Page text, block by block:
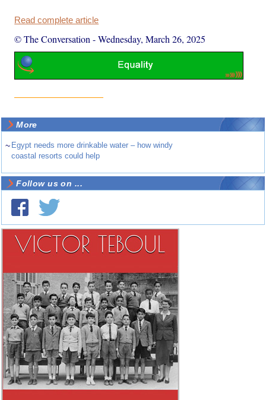
Read complete article
© The Conversation -Wednesday, March 26, 2025
More
~ Egypt needs more drinkable water – how windy
coastal resorts could help
Follow us on ...